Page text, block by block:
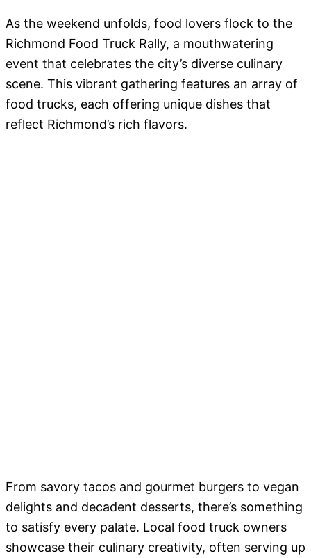
As the weekend unfolds, food lovers flock to the
Richmond Food Truck Rally, a mouthwatering
event that celebrates the city’s diverse culinary
scene. This vibrant gathering features an array of
food trucks, each offering unique dishes that
reflect Richmond’s rich flavors.
From savory tacos and gourmet burgers to vegan
delights and decadent desserts, there’s something
to satisfy every palate. Local food truck owners
showcase their culinary creativity, often serving up